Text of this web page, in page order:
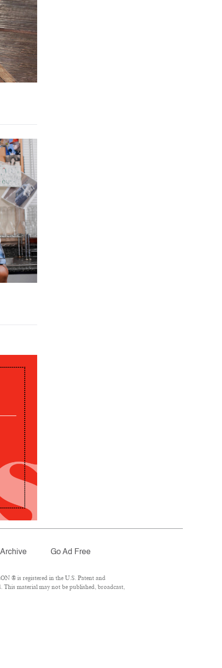
Archive Go Ad Free
® is registered in the U.S. Patent and
material may not be published, broadcast,